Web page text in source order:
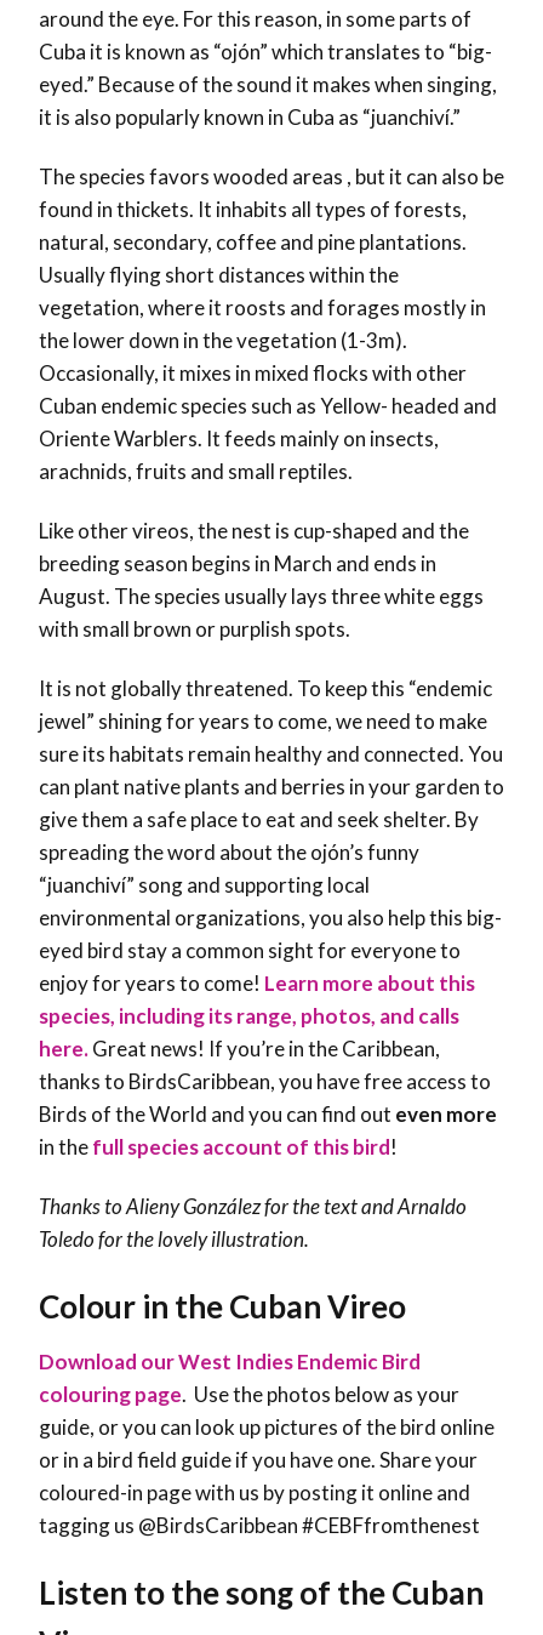
around the eye. For this reason, in some parts of
Cuba it is known as “ojón” which translates to “big-
eyed.” Because of the sound it makes when singing,
it is also popularly known in Cuba as “juanchiví.”
The species favors wooded areas , but it can also be
found in thickets. It inhabits all types of forests,
natural, secondary, coffee and pine plantations.
Usually flying short distances within the
vegetation, where it roosts and forages mostly in
the lower down in the vegetation (1-3m).
Occasionally, it mixes in mixed flocks with other
Cuban endemic species such as Yellow- headed and
Oriente Warblers. It feeds mainly on insects,
arachnids, fruits and small reptiles.
Like other vireos, the nest is cup-shaped and the
breeding season begins in March and ends in
August. The species usually lays three white eggs
with small brown or purplish spots.
It is not globally threatened. To keep this “endemic
jewel” shining for years to come, we need to make
sure its habitats remain healthy and connected. You
can plant native plants and berries in your garden to
give them a safe place to eat and seek shelter. By
spreading the word about the ojón’s funny
“juanchiví” song and supporting local
environmental organizations, you also help this big-
eyed bird stay a common sight for everyone to
enjoy for years to come! Learn more about this
species, including its range, photos, and calls
here.Great news! If you’re in the Caribbean,
thanks to BirdsCaribbean, you have free access to
Birds of the World and you can find out even more
in thefull species account of this bird!
Thanks toAlieny Gonzálezfor the text and Arnaldo
Toledo for the lovely illustration.
Colour in the Cuban Vireo
Download our West Indies Endemic Bird
colouring page. Use the photos below as your
guide, or you can look up pictures of the bird online
or in a bird field guide if you have one. Share your
coloured-in page with us by posting it online and
tagging us @BirdsCaribbean #CEBFfromthenest
Listen to the song of the Cuban